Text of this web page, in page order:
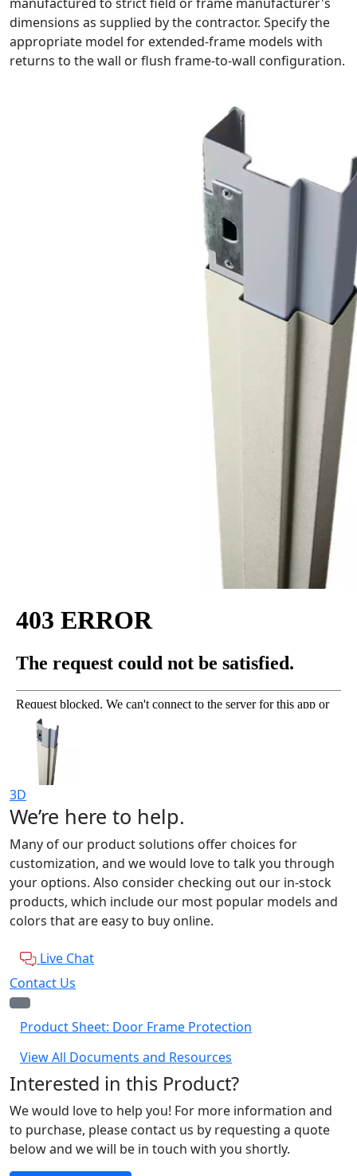
dimensions as supplied by the contractor. Specify the
appropriate model for extended-frame models with
returns to the wall or flush frame-to-wall configuration.
3D
We’re here to help.
Many of our product solutions offer choices for
customization, and we would love to talk you through
your options. Also consider checking out our in-stock
products, which include our most popular models and
colors that are easy to buy online.
Live Chat
Contact Us
Product Sheet: Door Frame Protection
View All Documents and Resources
Interested in this Product?
We would love to help you! For more information and
to purchase, please contact us by requesting a quote
below and we will be in touch with you shortly.